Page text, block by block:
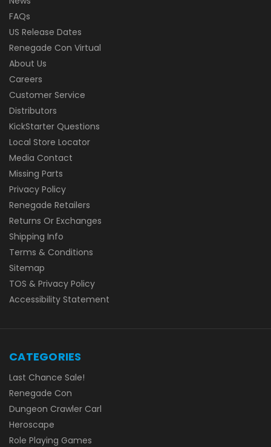
FAQs
US Release Dates
Renegade Con Virtual
About Us
Careers
Customer Service
Distributors
KickStarter Questions
Local Store Locator
Media Contact
Missing Parts
Privacy Policy
Renegade Retailers
Returns Or Exchanges
Shipping Info
Terms & Conditions
Sitemap
TOS & Privacy Policy
Accessibility Statement
CATEGORIES
Last Chance Sale!
Renegade Con
Dungeon Crawler Carl
Heroscape
Role Playing Games